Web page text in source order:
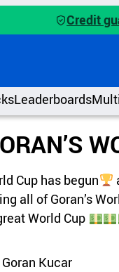
Credit
Leaderboards
Cup has begun
all of Goran’s
World Cup
Goran Kucar